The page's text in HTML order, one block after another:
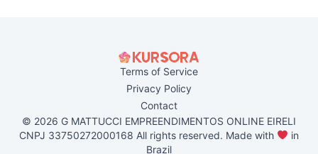
Terms of Service
Privacy Policy
Contact
© 2026 G MATTUCCI EMPREENDIMENTOS ONLINE EIRELI
CNPJ 33750272000168 All rights reserved. Made with
in
Brazil